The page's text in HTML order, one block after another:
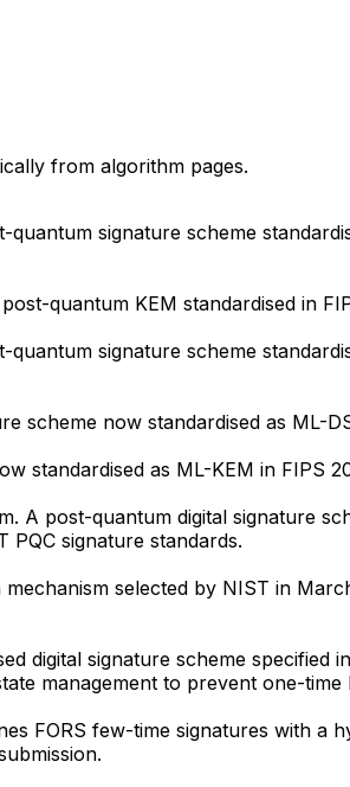
from algorithm pages.
signature scheme
quantum KEM standardised in
signature scheme
scheme now standardised as ML-
standardised as ML-KEM in FIPS
A post-quantum digital signature
PQC signature standards.
selected by NIST in
digital signature scheme
management to prevent one-time
FORS few-time signatures with a